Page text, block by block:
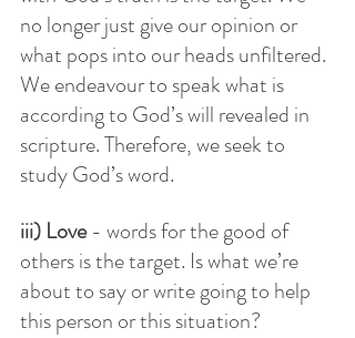
no longer just give our opinion or
what pops into our heads unfiltered.
We endeavour to speak what is
according to God’s will revealed in
scripture. Therefore, we seek to
study God’s word.
iii) Love - words for the good of
others is the target. Is what we’re
about to say or write going to help
this person or this situation?